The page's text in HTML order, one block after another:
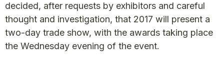
decided, after requests by exhibitors and careful
thought and investigation, that 2017 will present a
two-day trade show, with the awards taking place
the Wednesday evening of the event.